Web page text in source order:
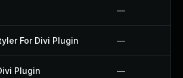
—
For Divi Plugin —
Plugin —